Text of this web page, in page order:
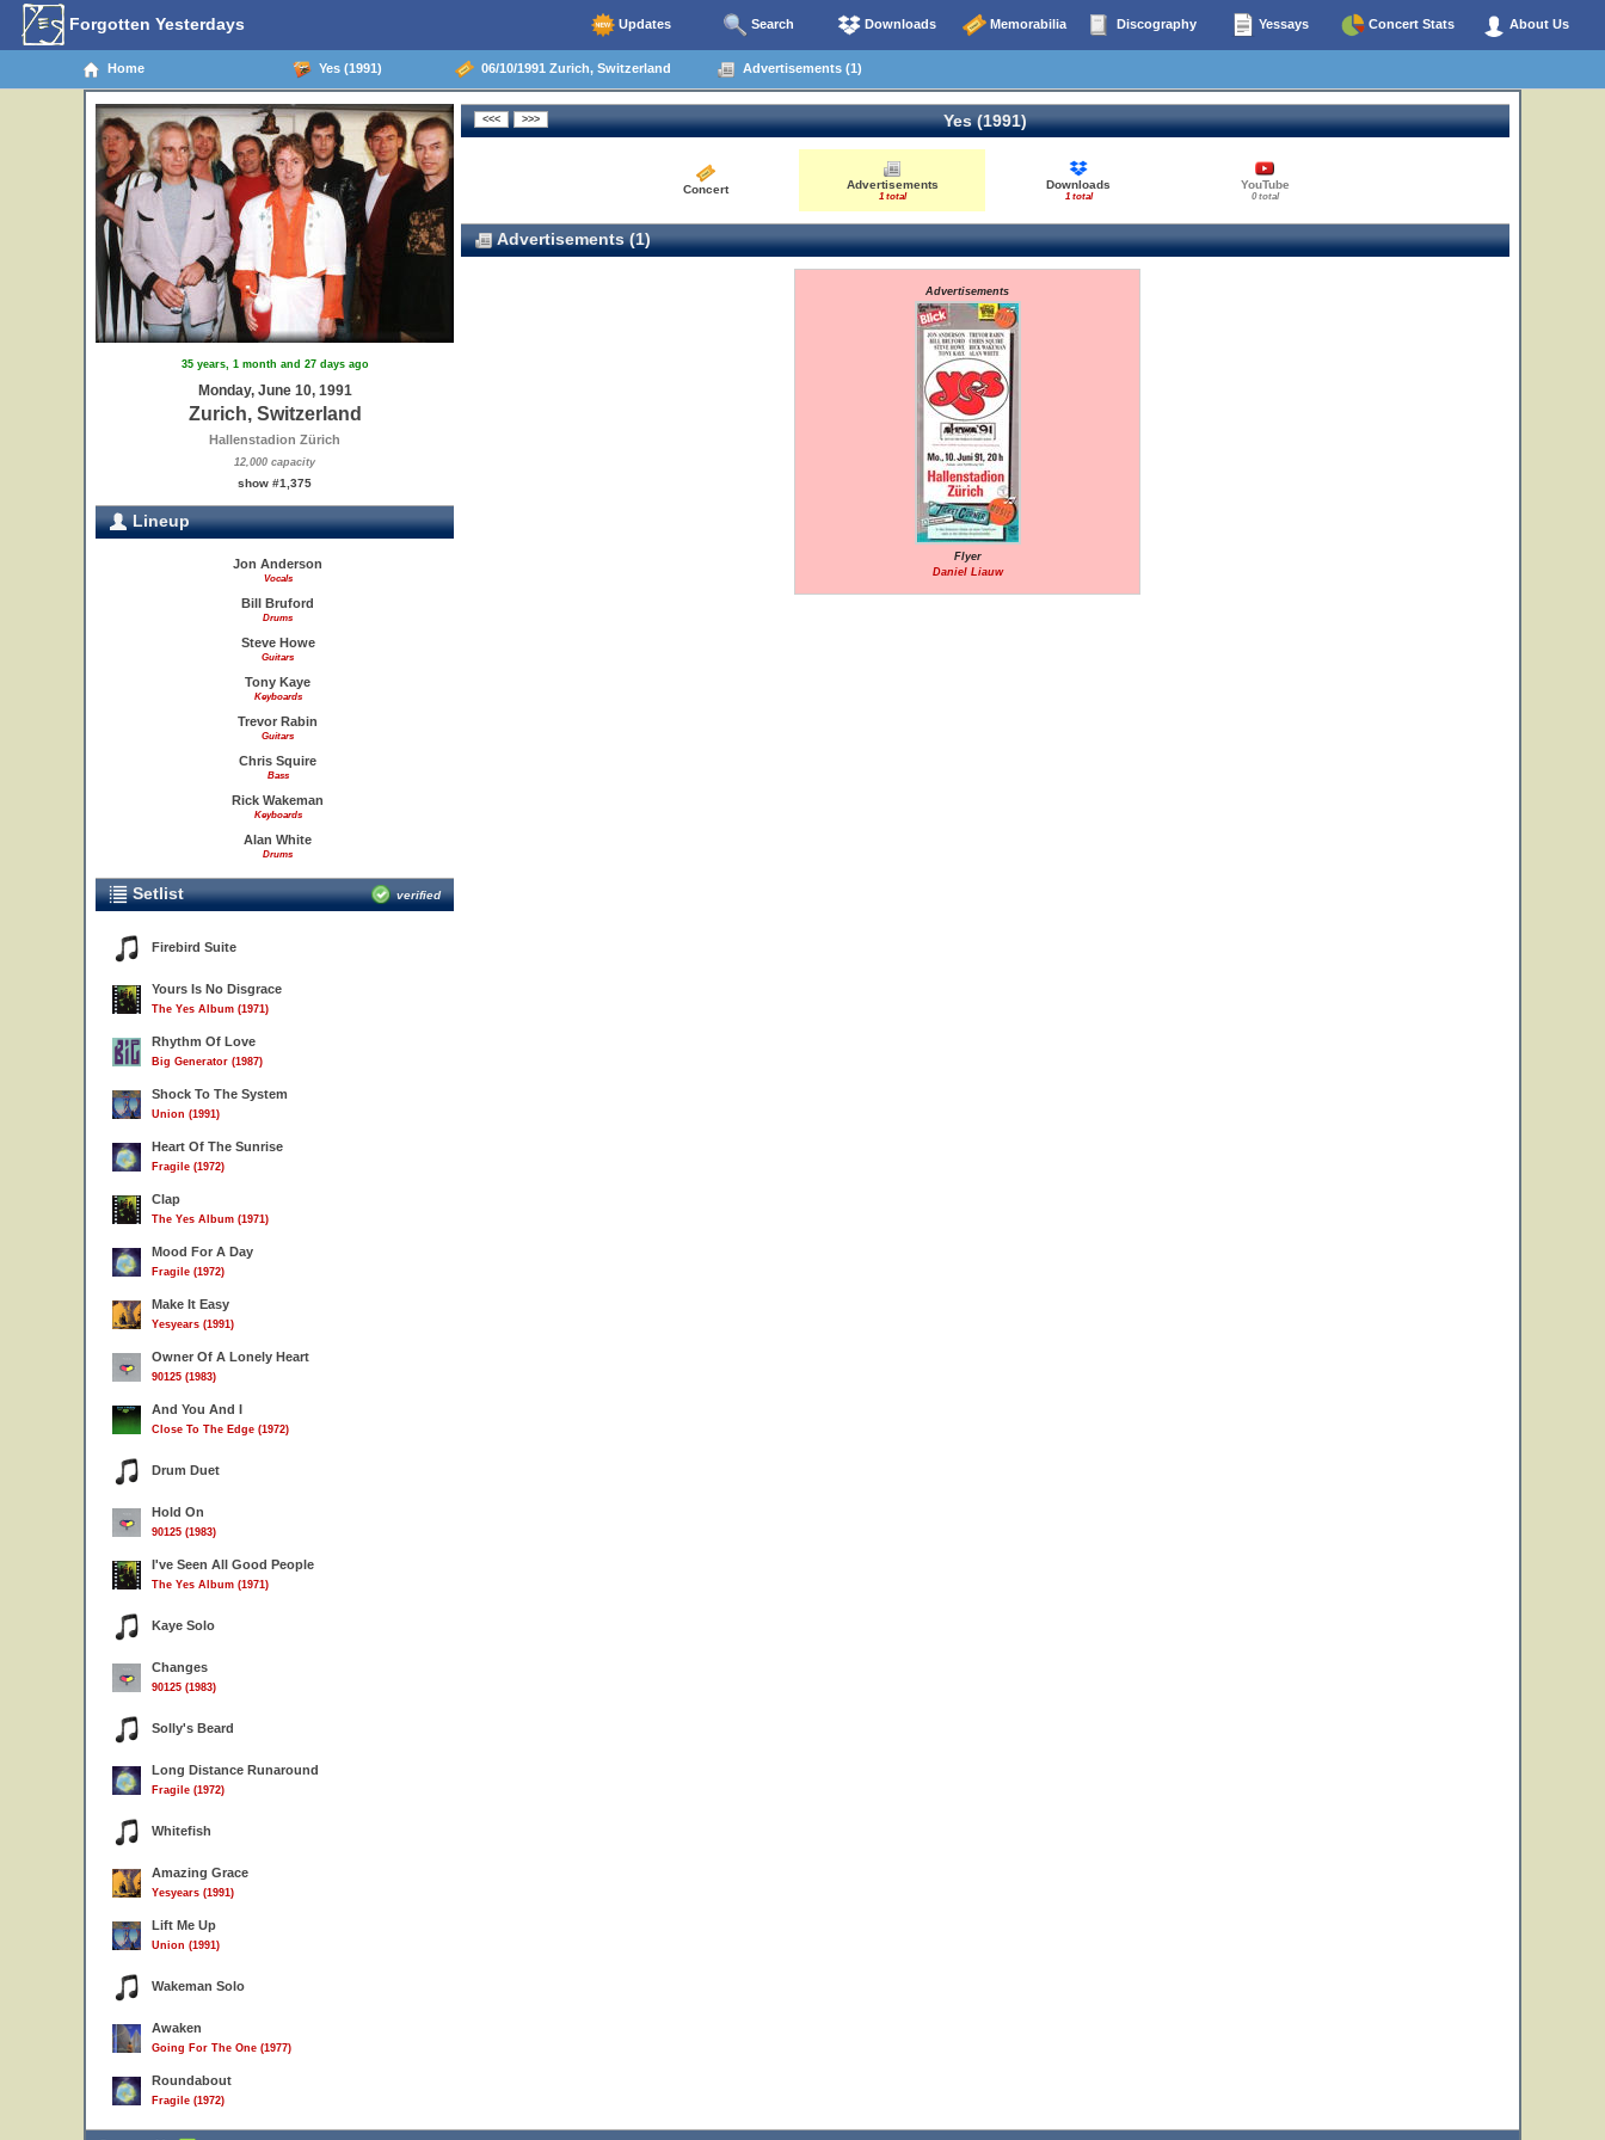
Forgotten Yesterdays Updates Search Downloads Memorabilia Discography Yessays Concert Stats About Us
Home Yes (1991) 06/10/1991 Zurich, Switzerland Advertisements (1)
35 years, 1 month and 27 days ago
Monday, June 10, 1991
Zurich, Switzerland
Hallenstadion Zürich
12,000 capacity
show #1,375
Lineup
Jon Anderson
Vocals
Bill Bruford
Drums
Steve Howe
Guitars
Tony Kaye
Keyboards
Trevor Rabin
Guitars
Chris Squire
Bass
Rick Wakeman
Keyboards
Alan White
Drums
Setlist verified
Firebird Suite
Yours Is No Disgrace
The Yes Album (1971)
Rhythm Of Love
Big Generator (1987)
Shock To The System
Union (1991)
Heart Of The Sunrise
Fragile (1972)
Clap
The Yes Album (1971)
Mood For A Day
Fragile (1972)
Make It Easy
Yesyears (1991)
Owner Of A Lonely Heart
90125 (1983)
And You And I
Close To The Edge (1972)
Drum Duet
Hold On
90125 (1983)
I've Seen All Good People
The Yes Album (1971)
Kaye Solo
Changes
90125 (1983)
Solly's Beard
Long Distance Runaround
Fragile (1972)
Whitefish
Amazing Grace
Yesyears (1991)
Lift Me Up
Union (1991)
Wakeman Solo
Awaken
Going For The One (1977)
Roundabout
Fragile (1972)
Yes (1991)
Concert Advertisements
1 total
Downloads
1 total
YouTube
0 total
Advertisements (1)
Advertisements
Flyer
Daniel Liauw